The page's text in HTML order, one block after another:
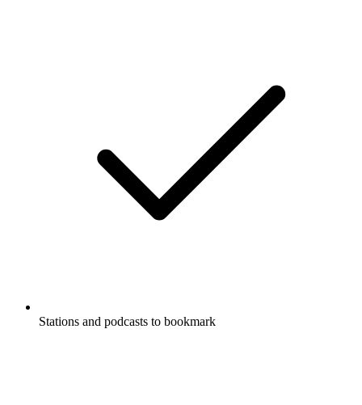
Stations and podcasts to bookmark